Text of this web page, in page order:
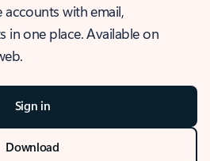
with email,
in one place. Available on
Sign in
Download